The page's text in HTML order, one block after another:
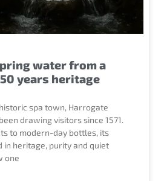
water from a
years heritage
spa town, Harrogate
drawing visitors since 1571.
to modern-day bottles, its
in heritage, purity and quiet
one